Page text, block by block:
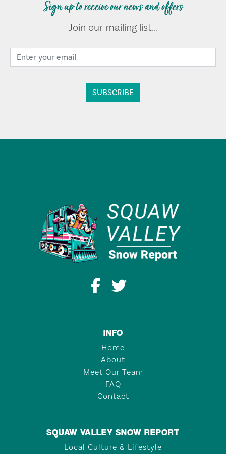
Sign up to receive our news and offers
Join our mailing list...
INFO
Home
About
Meet Our Team
FAQ
Contact
SQUAW VALLEY SNOW REPORT
Local Culture & Lifestyle